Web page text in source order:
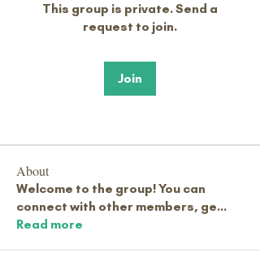
This group is private. Send a
request to join.
Join
About
Welcome to the group! You can
connect with other members, ge...
Read more